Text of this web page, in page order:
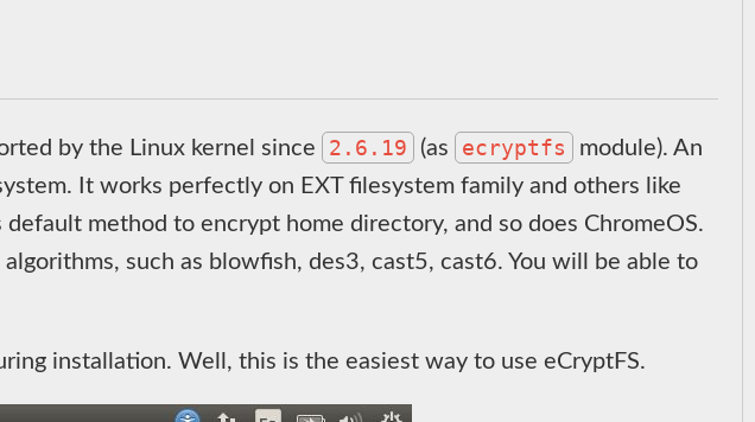
by the Linux kernel since 2.6.19 (as ecryptfs
module). An
It works perfectly on EXT filesystem family and others like
default method to encrypt home directory, and so does ChromeOS.
such as blowfish, des3, cast5, cast6. You will be able to
installation. Well, this is the easiest way to use eCryptFS.